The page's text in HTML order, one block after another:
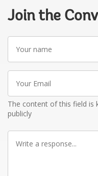
Join the
Your
name
Your
Email
The content of this field is
publicly
Write